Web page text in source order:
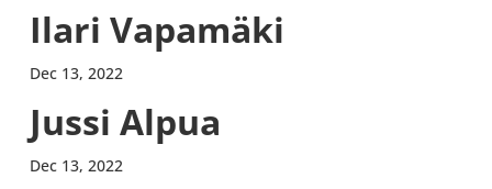
Ilari Vapamäki
Dec 13, 2022
Jussi Alpua
Dec 13, 2022